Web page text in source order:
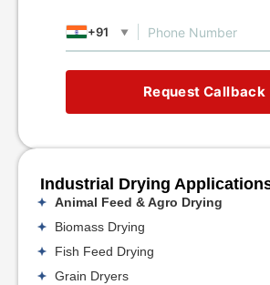
+91 ▼
Request Callback
Industrial Drying
Animal Feed & Agro Drying
Biomass Drying
Fish Feed Drying
Grain Dryers